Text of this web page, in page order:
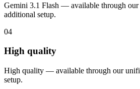
Gemini 3.1 Flash — available through
additional setup.
04
High quality
High quality — available through our
setup.